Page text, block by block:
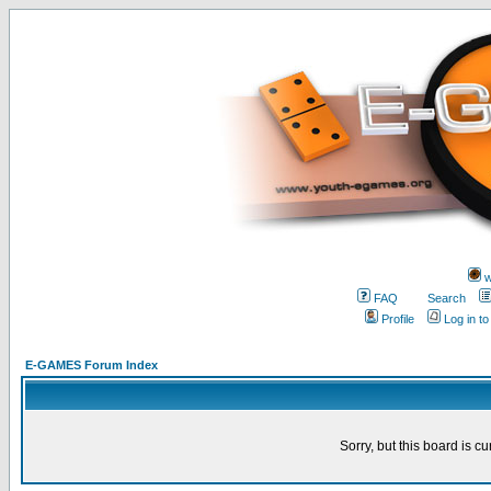
FAQ
Search
Profile
Log in
E-GAMES Forum Index
Sorry, but this board is